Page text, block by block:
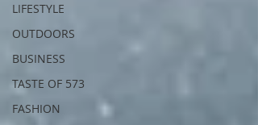
LIFESTYLE
OUTDOORS
BUSINESS
TASTE OF 573
FASHION